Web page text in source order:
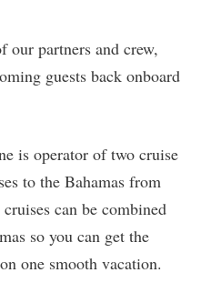
our partners and crew,
guests back onboard
is operator of two cruise
to the Bahamas from
can be combined
so you can get the
one smooth vacation.